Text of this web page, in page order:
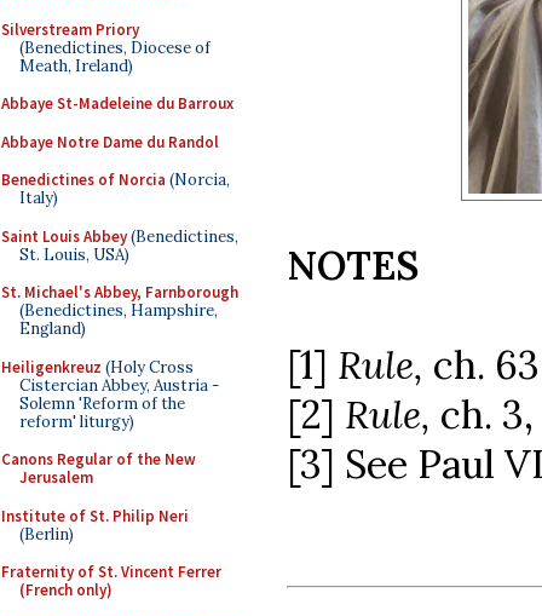
Silverstream Priory
(Benedictines, Diocese of
Meath, Ireland)
Abbaye St-Madeleine du Barroux
Abbaye Notre Dame du Randol
Benedictines of Norcia (Norcia,
Italy)
Saint Louis Abbey(Benedictines,
St. Louis, USA)
St. Michael's Abbey, Farnborough
(Benedictines, Hampshire,
England)
Heiligenkreuz (Holy Cross
Cistercian Abbey, Austria -
Solemn 'Reform of the
reform' liturgy)
Canons Regular of the New
Jerusalem
Institute of St. Philip Neri
(Berlin)
Fraternity of St. Vincent Ferrer
(French only)
NOTES
[1] Rule, ch.
[2] Rule, ch.
[3] See Paul